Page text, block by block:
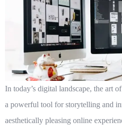
In today’s digital landscape, the art
a powerful tool for storytelling and
aesthetically pleasing online